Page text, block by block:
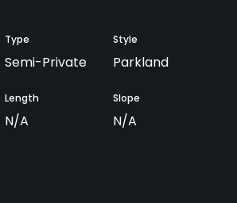
Type
Semi-Private
Style
Parkland
Length
N/A
Slope
N/A